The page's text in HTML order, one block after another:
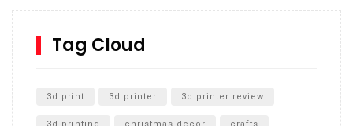
SharkBite
Unboxing
Tag Cloud
3d print 3d printer 3d printer review